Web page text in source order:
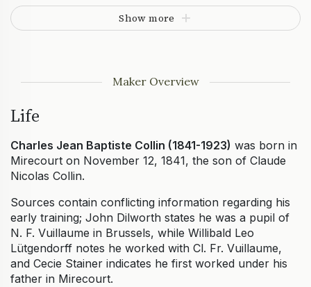
Show more
Maker Overview
Life
Charles Jean Baptiste Collin (1841-1923) was born in
Mirecourt on November 12, 1841, the son of Claude
Nicolas Collin.
Sources contain conflicting information regarding his
early training; John Dilworth states he was a pupil of
N. F. Vuillaume in Brussels, while Willibald Leo
Lütgendorff notes he worked with Cl. Fr. Vuillaume,
and Cecie Stainer indicates he first worked under his
father in Mirecourt.